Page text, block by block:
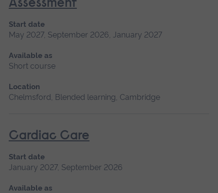
Assessment
Start date
May 2027, September 2026, January 2027
Available as
Short course
Location
Chelmsford, Blended learning, Cambridge
Cardiac Care
Start date
January 2027, September 2026
Available as